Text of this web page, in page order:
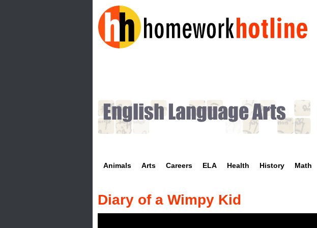
to
main
m
e
o
r
k
Animals Arts Careers ELA Health History Math
Diary of a Wimpy Kid